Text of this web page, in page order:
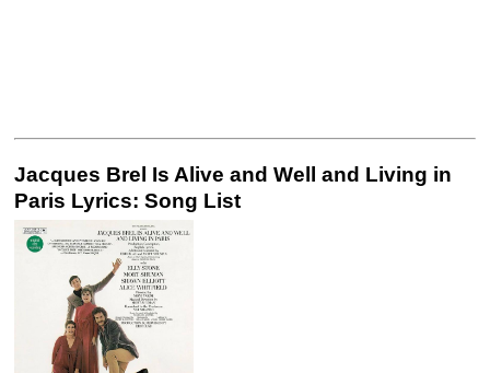
Jacques Brel Is Alive and Well and Living in
Paris Lyrics: Song List